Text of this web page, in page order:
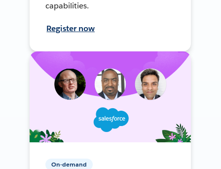
capabilities.
Register now
On-demand